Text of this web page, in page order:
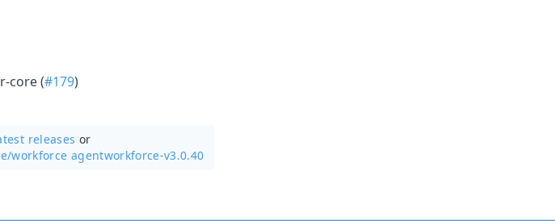
core (#179)
releases or
workforce agentworkforce-v3.0.40